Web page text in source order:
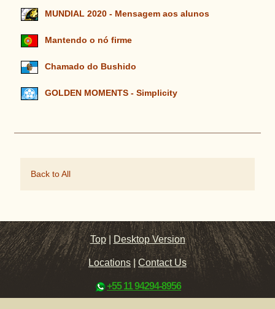
MUNDIAL 2020 - Mensagem aos alunos
Mantendo o nó firme
Chamado do Bushido
GOLDEN MOMENTS - Simplicity
Back to All
Top |Desktop Version
Locations|Contact Us
+55 11 94294-8956